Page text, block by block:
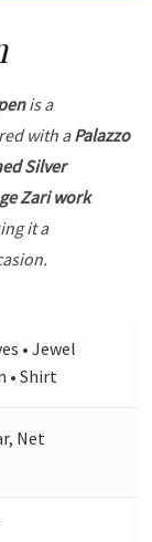
is a
with aPalazzo
Silver
Zari work
it a
• Jewel
• Shirt
Net